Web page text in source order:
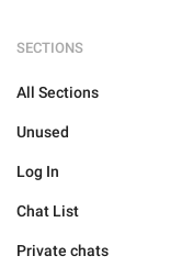
SECTIONS
All Sections
Unused
Log In
Chat List
Private chats